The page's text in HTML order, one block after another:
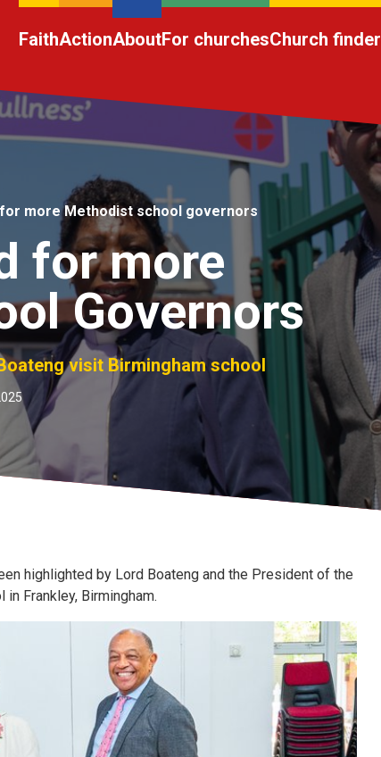
FaithActionAboutFor churchesChurch finder
more Methodist school governors
for more
Governors
visit Birmingham school
highlighted by Lord Boateng and the President of the
Frankley, Birmingham.